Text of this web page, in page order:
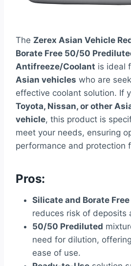
The Zerex Asian Vehicle
Borate Free 50/50
Antifreeze/Coolant is ideal
Asian vehicles who are
effective coolant solution. If
Toyota, Nissan, or other
vehicle, this product is
meet your needs, ensuring
performance and protection
Pros:
Silicate and Borate Free
reduces risk of deposits
50/50 Prediluted
need for dilution,
ease of use.